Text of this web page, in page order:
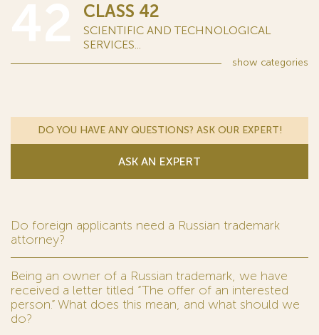
CLASS 42
SCIENTIFIC AND TECHNOLOGICAL
SERVICES...
show categories
DO YOU HAVE ANY QUESTIONS? ASK OUR EXPERT!
ASK AN EXPERT
Do foreign applicants need a Russian trademark
attorney?
Being an owner of a Russian trademark, we have
received a letter titled “The offer of an interested
person.” What does this mean, and what should we
do?